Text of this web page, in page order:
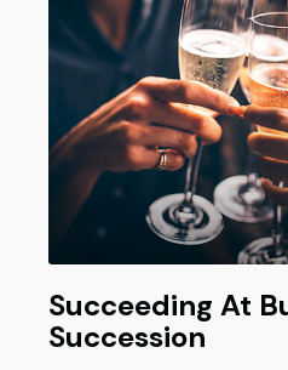
Succeeding At
Succession